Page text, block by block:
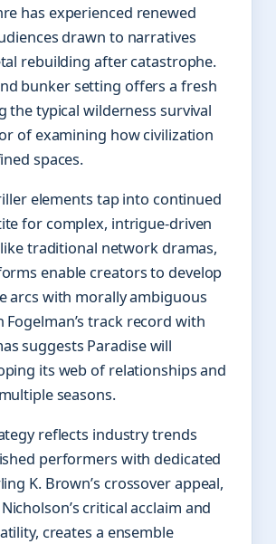
has experienced renewed
drawn to narratives
rebuilding after catastrophe.
bunker setting offers a fresh
the typical wilderness survival
of examining how civilization
spaces.
elements tap into continued
for complex, intrigue-driven
traditional network dramas,
enable creators to develop
arcs with morally ambiguous
Fogelman’s track record with
suggests Paradise will
its web of relationships and
seasons.
reflects industry trends
performers with dedicated
K. Brown’s crossover appeal,
critical acclaim and
creates a ensemble